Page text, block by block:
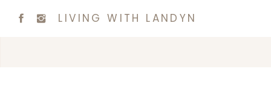
LIVING WITH LANDYN